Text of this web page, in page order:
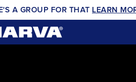
A GROUP FOR THAT LEARN